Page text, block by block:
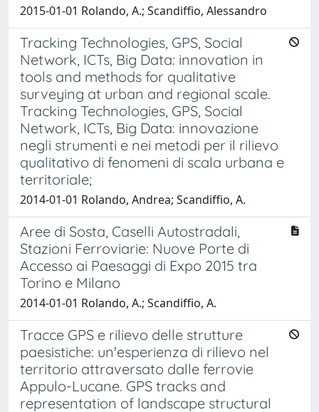
2015-01-01 Rolando, A.; Scandiffio, Alessandro
Tracking Technologies, GPS, Social
Network, ICTs, Big Data: innovation in
tools and methods for qualitative
surveying at urban and regional scale.
Tracking Technologies, GPS, Social
Network, ICTs, Big Data: innovazione
negli strumenti e nei metodi per il rilievo
qualitativo di fenomeni di scala urbana e
territoriale;
2014-01-01 Rolando, Andrea; Scandiffio, A.
Aree di Sosta, Caselli Autostradali,
Stazioni Ferroviarie: Nuove Porte di
Accesso ai Paesaggi di Expo 2015 tra
Torino e Milano
2014-01-01 Rolando, A.; Scandiffio, A.
Tracce GPS e rilievo delle strutture
paesistiche: un'esperienza di rilievo nel
territorio attraversato dalle ferrovie
Appulo-Lucane. GPS tracks and
representation of landscape structural